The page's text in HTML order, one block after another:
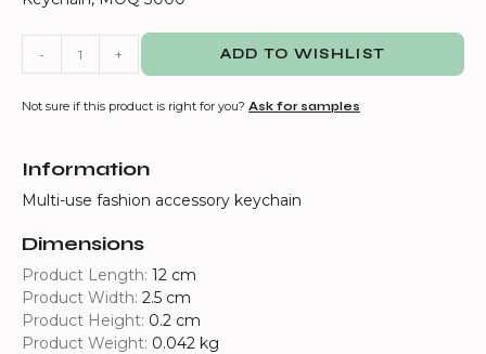
- + ADD TO WISHLIST
Not sure if this product is right for you? Ask for samples
Information
Multi-use fashion accessory keychain
Dimensions
Product Length: 12 cm
Product Width: 2.5 cm
Product Height: 0.2 cm
Product Weight: 0.042 kg